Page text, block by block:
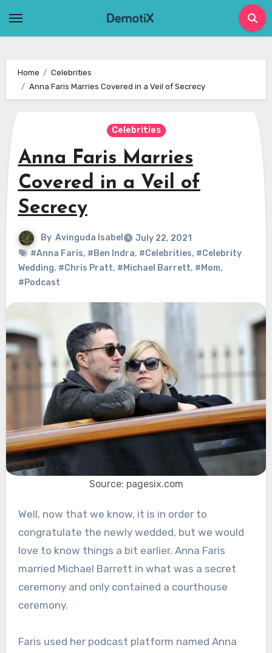
Home
Celebrities
Anna Faris Marries Covered in a Veil of Secrecy
Celebrities
Anna Faris Marries
Covered in a Veil of
Secrecy
By Avinguda Isabel
July 22, 2021
#Anna Faris, #Ben Indra, #Celebrities, #Celebrity
Wedding, #Chris Pratt, #Michael Barrett, #Mom,
#Podcast
Source: pagesix.com
Well, now that we know, it is in order to
congratulate the newly wedded, but we would
love to know things a bit earlier. Anna Faris
married Michael Barrett in what was a secret
ceremony and only contained a courthouse
ceremony.
Faris used her podcast platform named Anna